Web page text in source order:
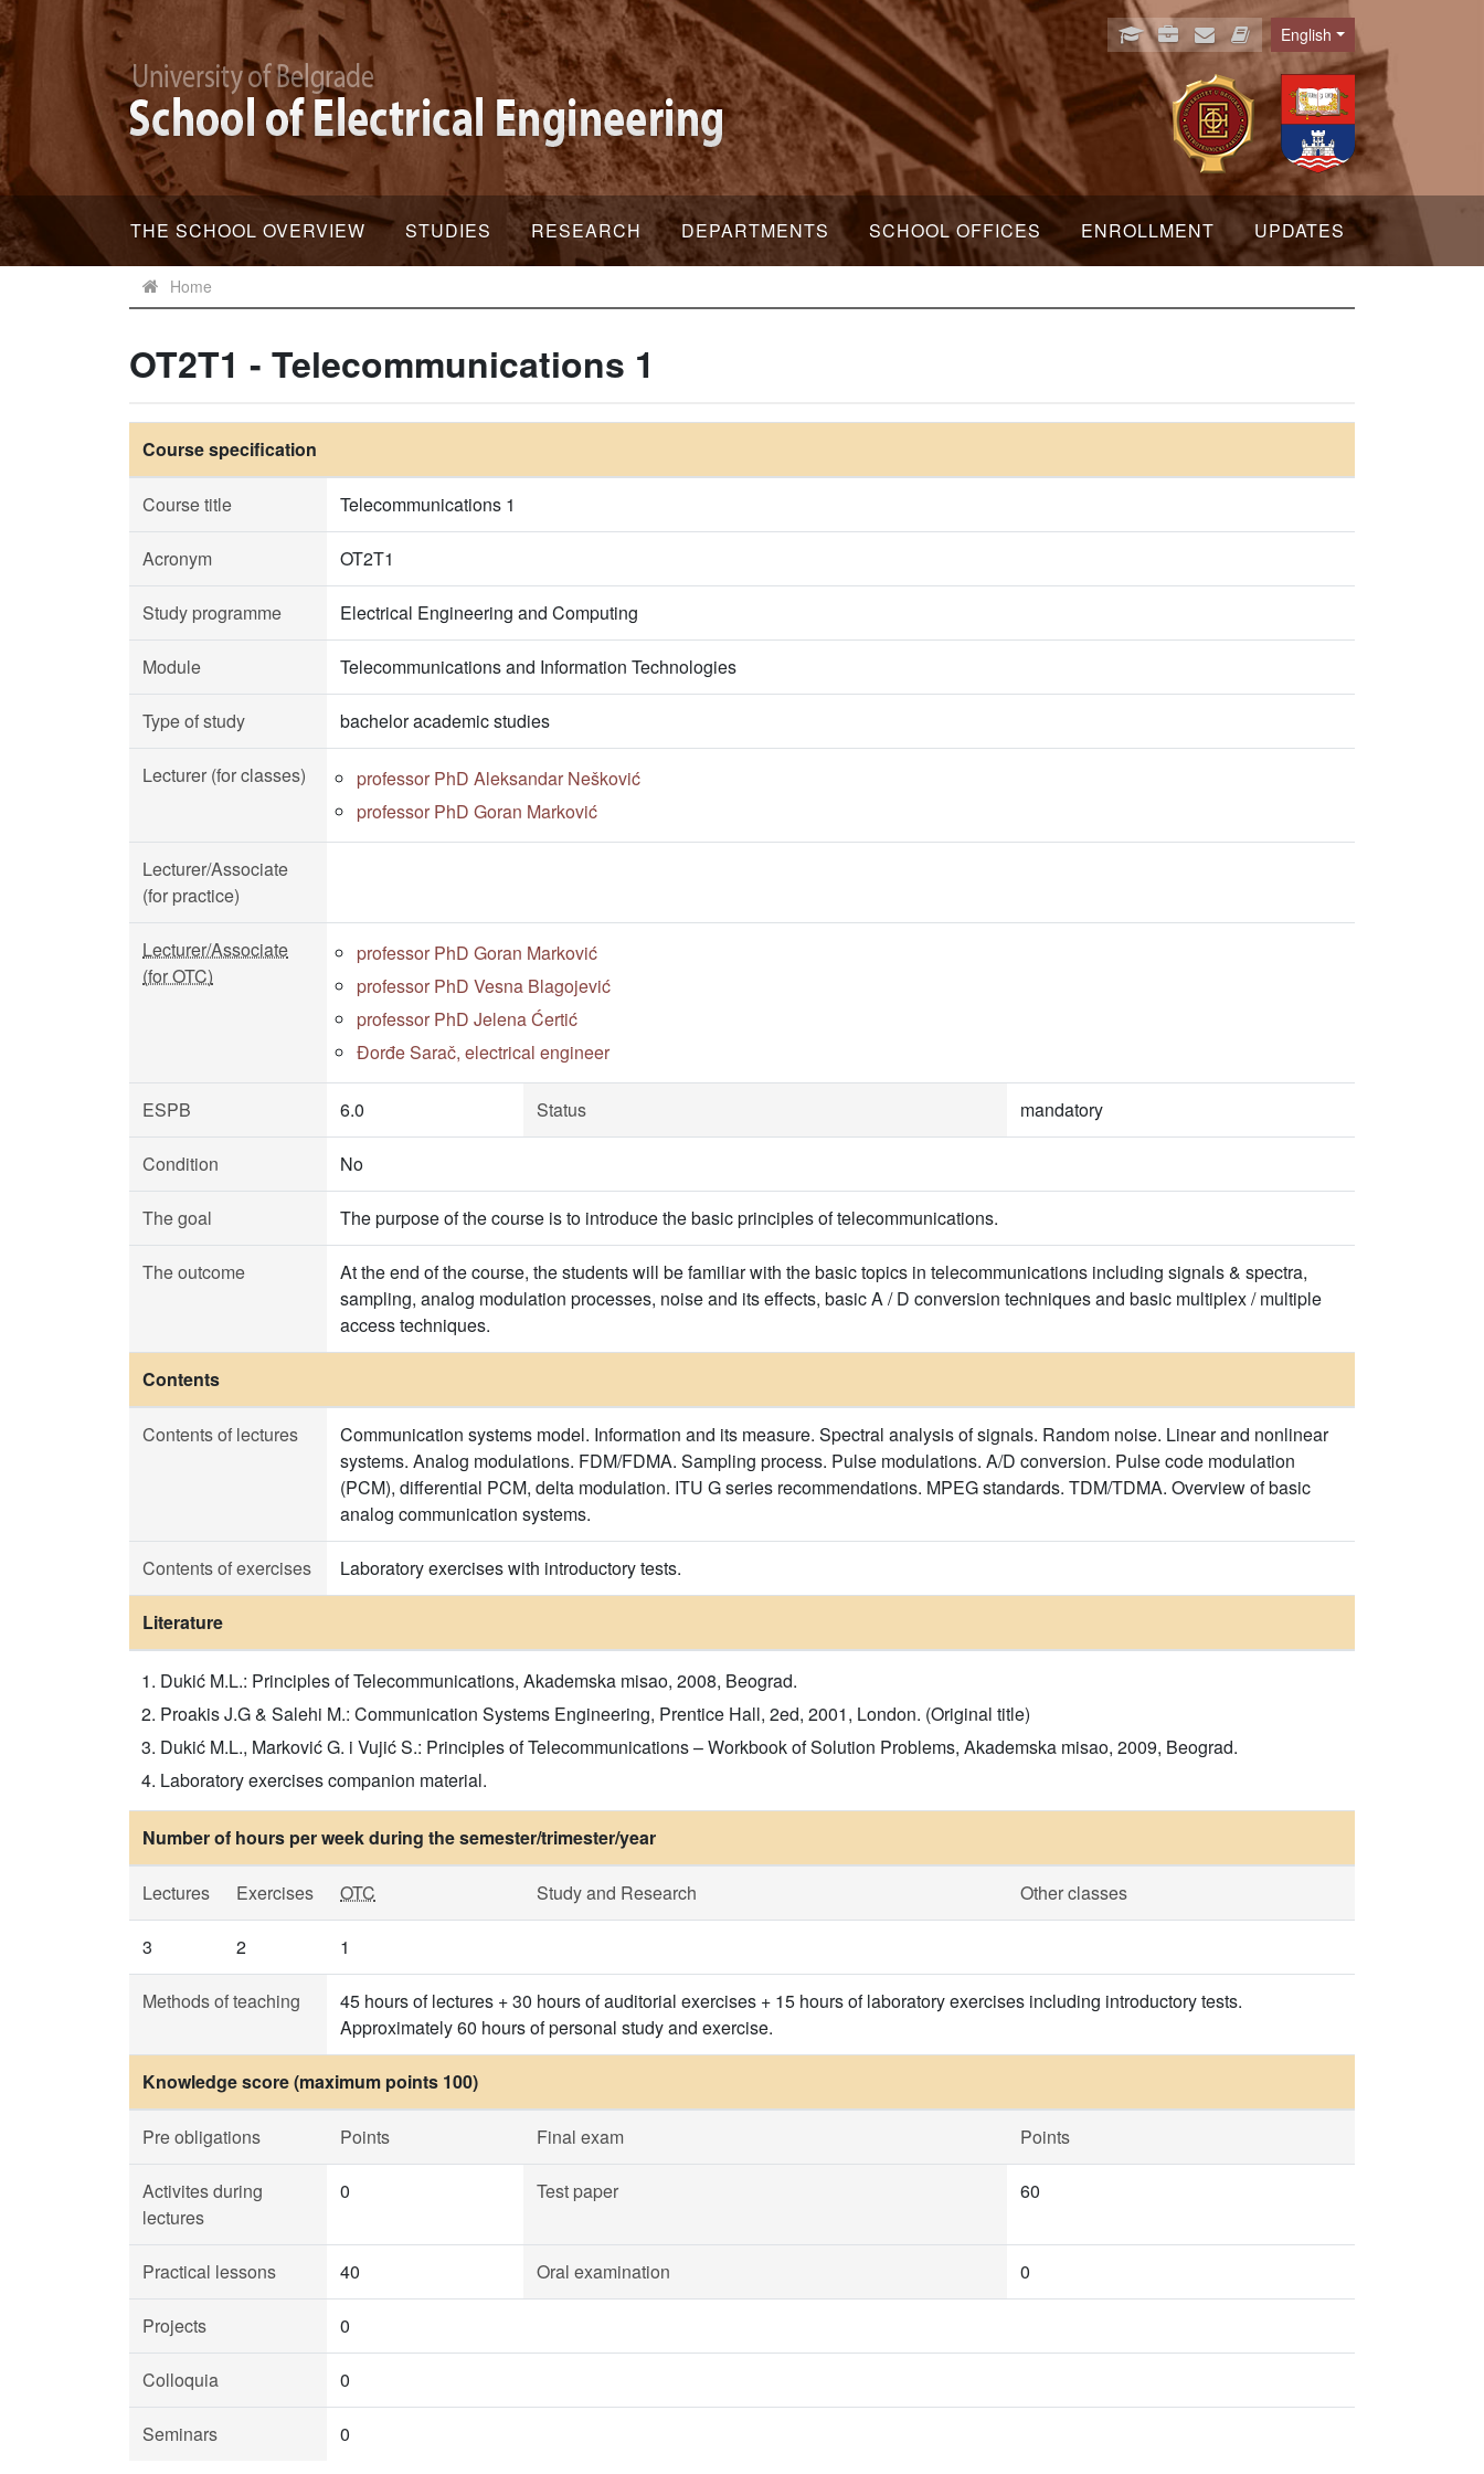
Language
English
THE SCHOOL OVERVIEW STUDIES RESEARCH DEPARTMENTS SCHOOL OFFICES ENROLLMENT UPDATES
Home
OT2T1 - Telecommunications 1
Course specification
Course title Telecommunications 1
Acronym OT2T1
Study programme Electrical Engineering and Computing
Module Telecommunications and Information Technologies
Type of study bachelor academic studies
Lecturer (for classes)
professor PhD Aleksandar Nešković
professor PhD Goran Marković
Lecturer/Associate
(for practice)
Lecturer/Associate
(for OTC)
professor PhD Goran Marković
professor PhD Vesna Blagojević
professor PhD Jelena Ćertić
Đorđe Sarač, electrical engineer
ESPB 6.0 Status mandatory
Condition No
The goal The purpose of the course is to introduce the basic principles of telecommunications.
The outcome
At the end of the course, the students will be familiar with the basic topics in telecommunications including signals & spectra,
sampling, analog modulation processes, noise and its effects, basic A / D conversion techniques and basic multiplex / multiple
access techniques.
Contents
Contents of lectures
Communication systems model. Information and its measure. Spectral analysis of signals. Random noise. Linear and nonlinear
systems. Analog modulations. FDM/FDMA. Sampling process. Pulse modulations. A/D conversion. Pulse code modulation
(PCM), differential PCM, delta modulation. ITU G series recommendations. MPEG standards. TDM/TDMA. Overview of basic
analog communication systems.
Contents of exercises Laboratory exercises with introductory tests.
Literature
Dukić M.L.: Principles of Telecommunications, Akademska misao, 2008, Beograd.
Proakis J.G & Salehi M.: Communication Systems Engineering, Prentice Hall, 2ed, 2001, London. (Original title)
Dukić M.L., Marković G. i Vujić S.: Principles of Telecommunications – Workbook of Solution Problems, Akademska misao, 2009, Beograd.
Laboratory exercises companion material.
Number of hours per week during the semester/trimester/year
Lectures Exercises OTC Study and Research Other classes
3 2 1
Methods of teaching
45 hours of lectures + 30 hours of auditorial exercises + 15 hours of laboratory exercises including introductory tests.
Approximately 60 hours of personal study and exercise.
Knowledge score (maximum points 100)
Pre obligations Points Final exam Points
Activites during
lectures
0 Test paper 60
Practical lessons 40 Oral examination 0
Projects 0
Colloquia 0
Seminars 0